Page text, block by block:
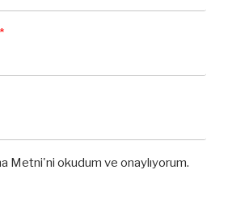
Metni'ni okudum ve onaylıyorum.